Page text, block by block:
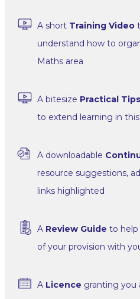
A short Training Video
understand how to
Maths area
A bitesize Practical
to extend learning in this
A downloadable
resource suggestions,
links highlighted
A Review Guide to
of your provision with
A Licence granting you